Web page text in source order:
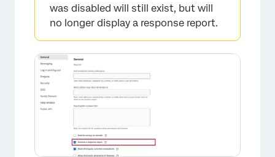
was disabled will still exist, but will
no longer display a response report.